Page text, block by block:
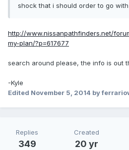
shock that i should order to go with
http://www.nissanpathfinders.net/
my-plan/?p=617677
search around please, the info is out
-Kyle
Edited November 5, 2014 by
Replies
349
Created
20 yr